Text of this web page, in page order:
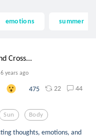
emotions summer
Cross...
6 years ago
475 22 44
Sun Body
thoughts, emotions, and